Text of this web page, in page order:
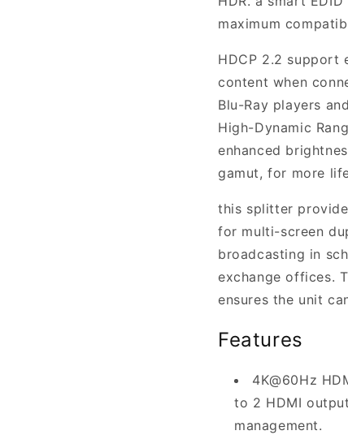
maximum
HDCP 2.2 support
content when
Blu-Ray players
High-Dynamic
enhanced
gamut, for more
this splitter
for multi-screen
broadcasting in
exchange offices.
ensures the unit
Features
4K@60Hz
to 2 HDMI
management.